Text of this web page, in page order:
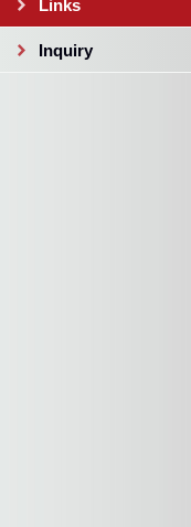
Links
Inquiry